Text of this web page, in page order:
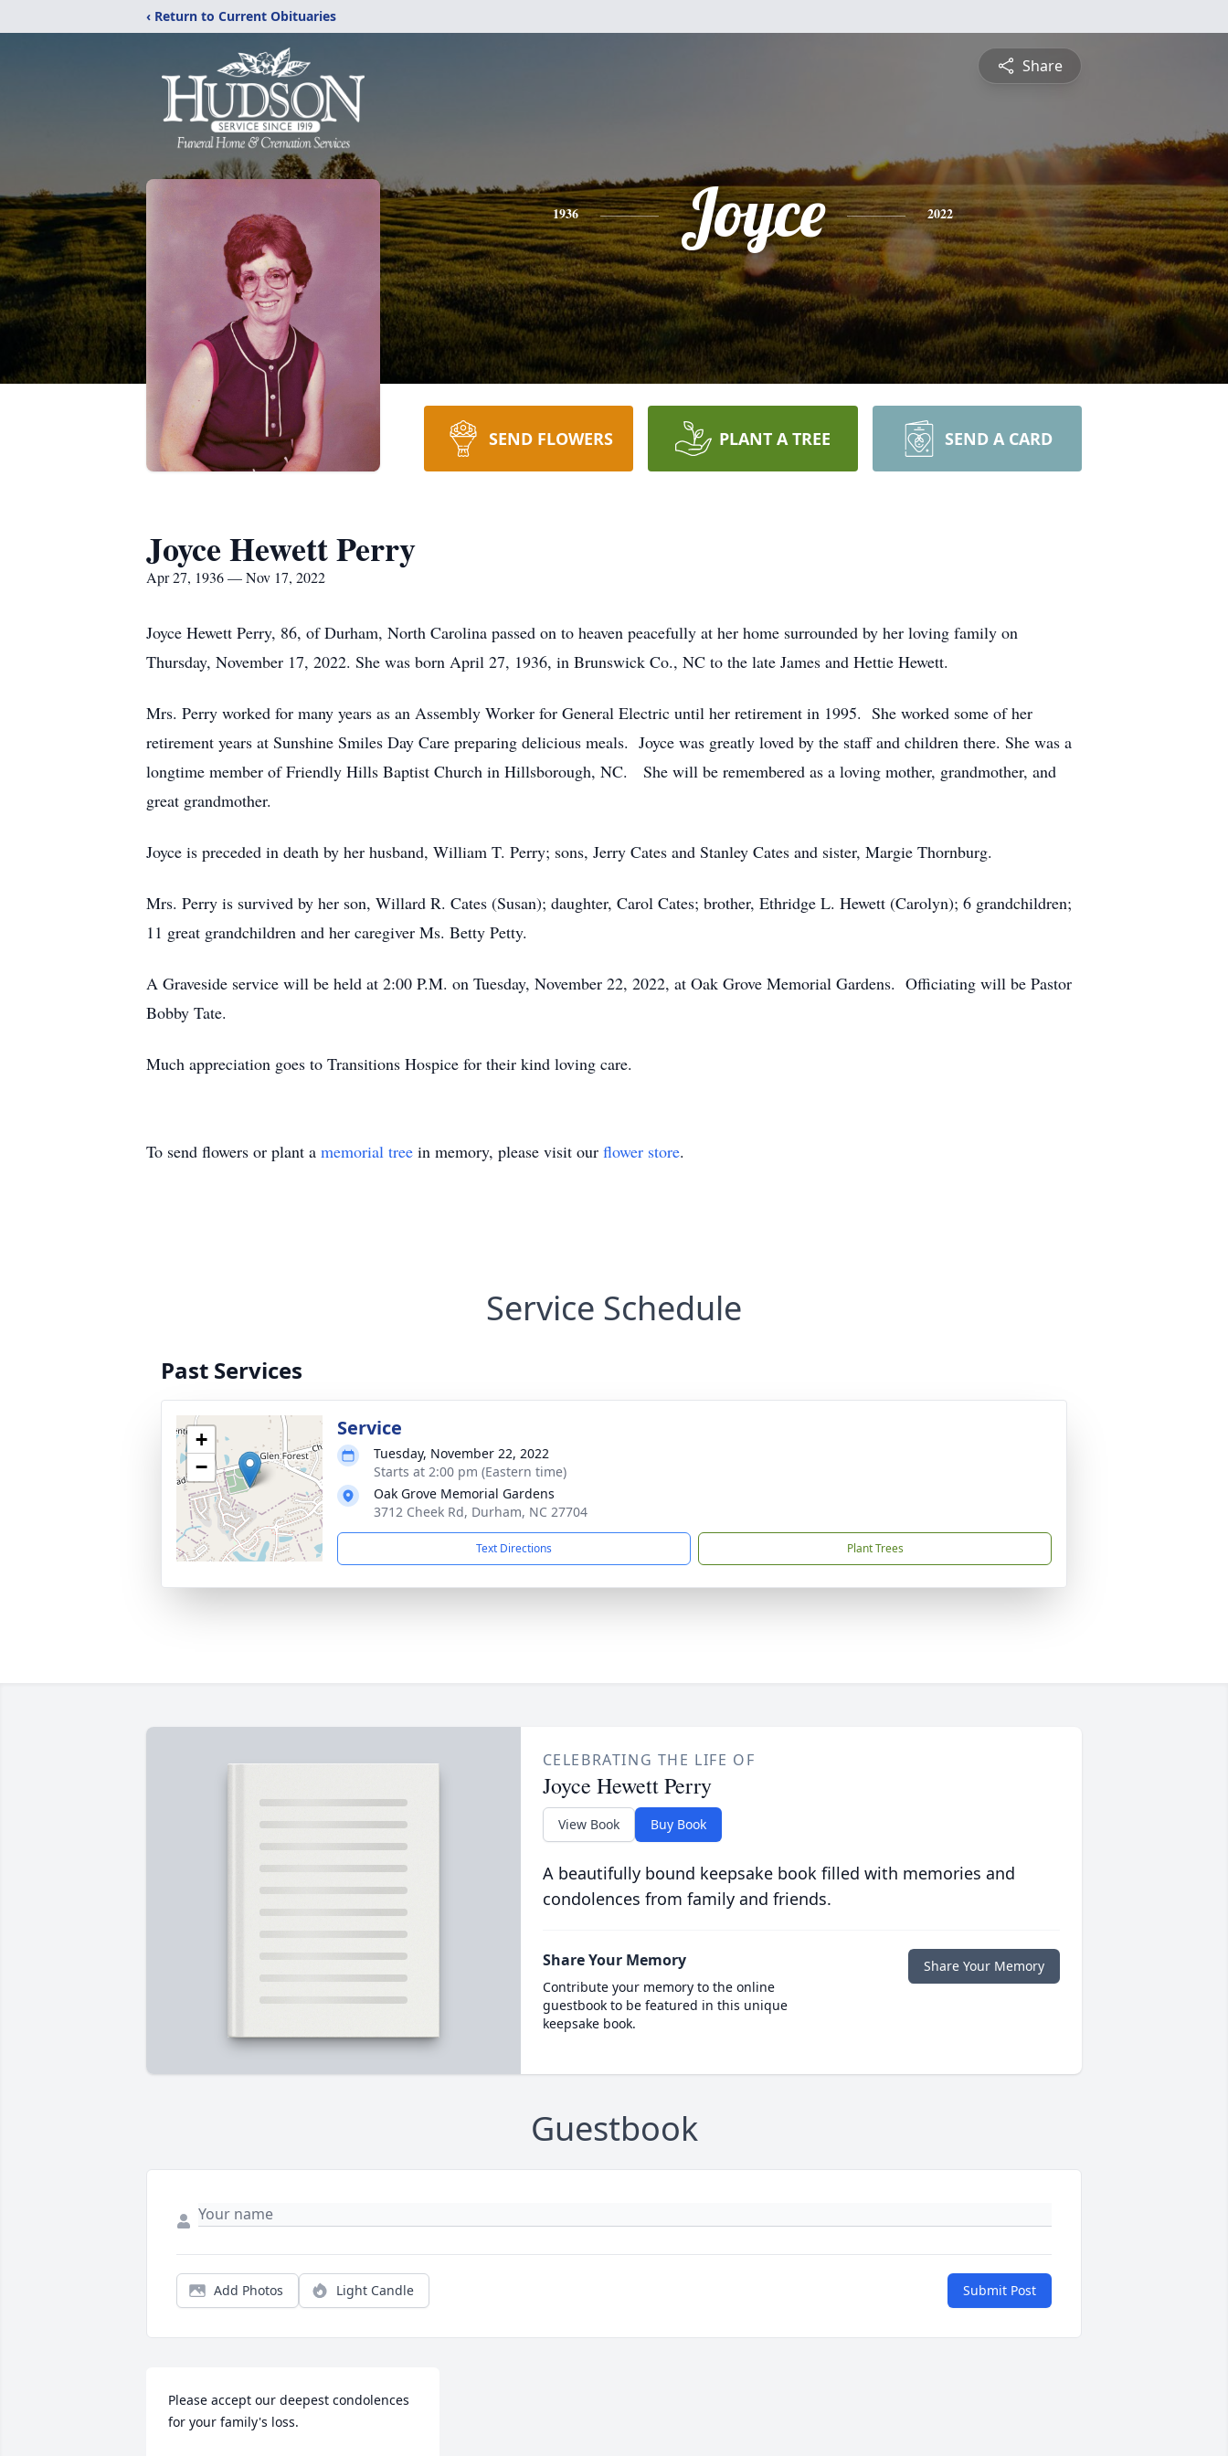
‹ Return to Current Obituaries
Share
1936 Joyce 2022
SEND FLOWERS PLANT A TREE SEND A CARD
Joyce Hewett Perry
Apr 27, 1936 — Nov 17, 2022
Joyce Hewett Perry, 86, of Durham, North Carolina passed on to heaven peacefully at her home surrounded by her loving family on
Thursday, November 17, 2022. She was born April 27, 1936, in Brunswick Co., NC to the late James and Hettie Hewett.
Mrs. Perry worked for many years as an Assembly Worker for General Electric until her retirement in 1995. She worked some of her
retirement years at Sunshine Smiles Day Care preparing delicious meals. Joyce was greatly loved by the staff and children there. She was a
longtime member of Friendly Hills Baptist Church in Hillsborough, NC. She will be remembered as a loving mother, grandmother, and
great grandmother.
Joyce is preceded in death by her husband, William T. Perry; sons, Jerry Cates and Stanley Cates and sister, Margie Thornburg.
Mrs. Perry is survived by her son, Willard R. Cates (Susan); daughter, Carol Cates; brother, Ethridge L. Hewett (Carolyn); 6 grandchildren;
11 great grandchildren and her caregiver Ms. Betty Petty.
A Graveside service will be held at 2:00 P.M. on Tuesday, November 22, 2022, at Oak Grove Memorial Gardens. Officiating will be Pastor
Bobby Tate.
Much appreciation goes to Transitions Hospice for their kind loving care.
To send flowers or plant a memorial tree in memory, please visit our flower store.
Service Schedule
Past Services
+
−
Service
Tuesday, November 22, 2022
Starts at 2:00 pm (Eastern time)
Oak Grove Memorial Gardens
3712 Cheek Rd, Durham, NC 27704
Text Directions Plant Trees
CELEBRATING THE LIFE OF
Joyce Hewett Perry
View Book Buy Book
A beautifully bound keepsake book filled with memories and
condolences from family and friends.
Share Your Memory
Contribute your memory to the online
guestbook to be featured in this unique
keepsake book.
Share Your Memory
Guestbook
Add Photos Light Candle Submit Post
Please accept our deepest condolences
for your family's loss.